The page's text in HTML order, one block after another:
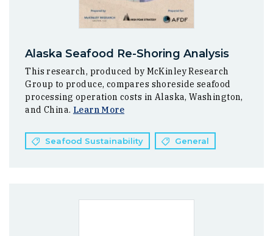
Alaska Seafood Re-Shoring Analysis
This research, produced by McKinley Research
Group to produce, compares shoreside seafood
processing operation costs in Alaska, Washington,
and China. Learn More
Seafood Sustainability General